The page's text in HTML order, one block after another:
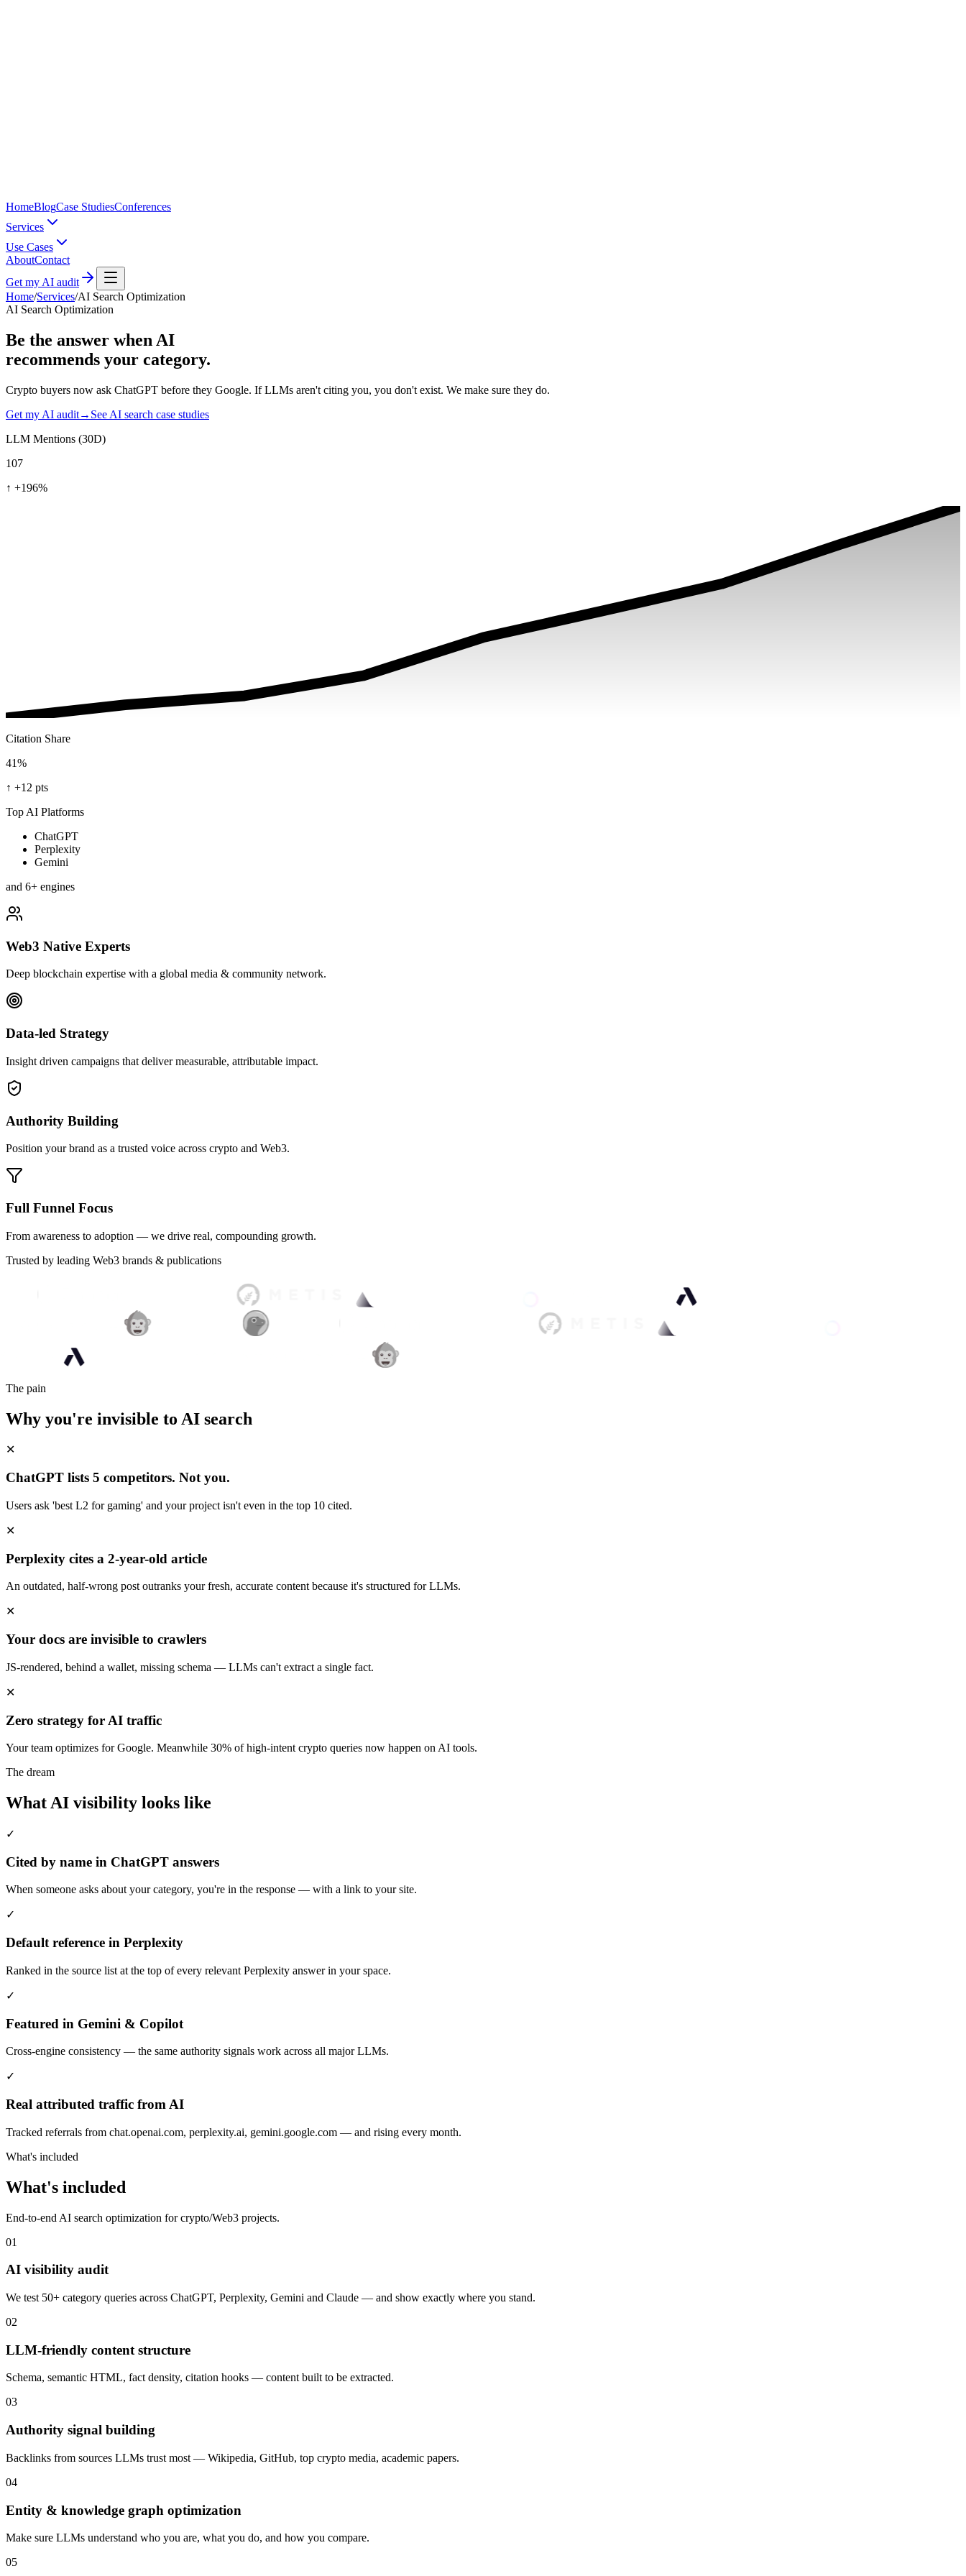
HomeBlogCase StudiesConferences
Services
Use Cases
AboutContact
Get my AI audit
Home/Services/AI Search Optimization
AI Search Optimization
Be the answer when AI
recommends your category.
Crypto buyers now ask ChatGPT before they Google. If LLMs aren't citing you, you don't exist. We make sure they do.
Get my AI audit→ See AI search case studies
LLM Mentions (30D)
107
↑ +196%
Citation Share
41%
↑ +12 pts
Top AI Platforms
ChatGPT
Perplexity
Gemini
and 6+ engines
Web3 Native Experts
Deep blockchain expertise with a global media & community network.
Data-led Strategy
Insight driven campaigns that deliver measurable, attributable impact.
Authority Building
Position your brand as a trusted voice across crypto and Web3.
Full Funnel Focus
From awareness to adoption — we drive real, compounding growth.
Trusted by leading Web3 brands & publications
The pain
Why you're invisible to AI search
✕
ChatGPT lists 5 competitors. Not you.
Users ask 'best L2 for gaming' and your project isn't even in the top 10 cited.
✕
Perplexity cites a 2-year-old article
An outdated, half-wrong post outranks your fresh, accurate content because it's structured for LLMs.
✕
Your docs are invisible to crawlers
JS-rendered, behind a wallet, missing schema — LLMs can't extract a single fact.
✕
Zero strategy for AI traffic
Your team optimizes for Google. Meanwhile 30% of high-intent crypto queries now happen on AI tools.
The dream
What AI visibility looks like
✓
Cited by name in ChatGPT answers
When someone asks about your category, you're in the response — with a link to your site.
✓
Default reference in Perplexity
Ranked in the source list at the top of every relevant Perplexity answer in your space.
✓
Featured in Gemini & Copilot
Cross-engine consistency — the same authority signals work across all major LLMs.
✓
Real attributed traffic from AI
Tracked referrals from chat.openai.com, perplexity.ai, gemini.google.com — and rising every month.
What's included
What's included
End-to-end AI search optimization for crypto/Web3 projects.
01
AI visibility audit
We test 50+ category queries across ChatGPT, Perplexity, Gemini and Claude — and show exactly where you stand.
02
LLM-friendly content structure
Schema, semantic HTML, fact density, citation hooks — content built to be extracted.
03
Authority signal building
Backlinks from sources LLMs trust most — Wikipedia, GitHub, top crypto media, academic papers.
04
Entity & knowledge graph optimization
Make sure LLMs understand who you are, what you do, and how you compare.
05